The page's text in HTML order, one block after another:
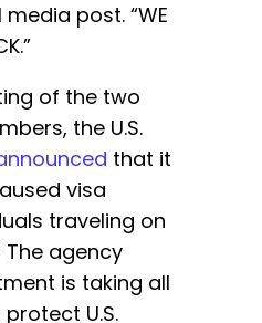
post. “WE
of the two
the U.S.
that it
visa
traveling on
The agency
is taking all
U.S.